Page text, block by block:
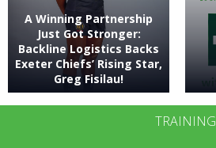
A Winning Partnership
Just Got Stronger:
Backline Logistics Backs
Exeter Chiefs’ Rising Star,
Greg Fisilau!
TRAINING